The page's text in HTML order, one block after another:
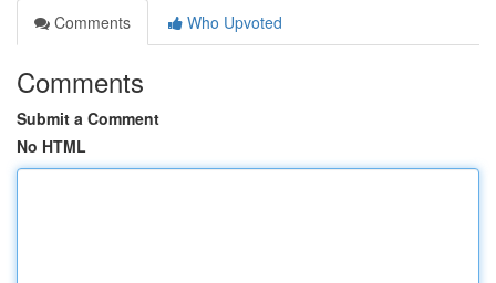
Comments
Who Upvoted
Comments
Submit a Comment
No HTML